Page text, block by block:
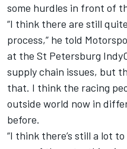
some hurdles in front of
“I think there are still
process,” he told
at the St Petersburg
supply chain issues, but
that. I think the racing
outside world now in
before.
“I think there’s still a lot